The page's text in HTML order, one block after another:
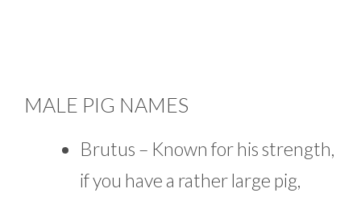
MALE PIG NAMES
Brutus – Known for his strength,
if you have a rather large pig,